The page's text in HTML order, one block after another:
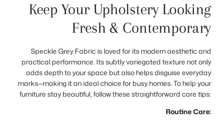
Keep Your Upholstery Looking
Fresh & Contemporary
Speckle Grey Fabric is loved for its modern aesthetic and
practical performance. Its subtly variegated texture not only
adds depth to your space but also helps disguise everyday
marks—making it an ideal choice for busy homes. To help your
furniture stay beautiful, follow these straightforward care tips:
Routine Care: